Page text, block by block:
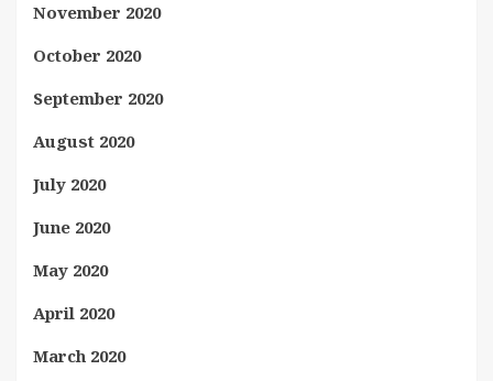
November 2020
October 2020
September 2020
August 2020
July 2020
June 2020
May 2020
April 2020
March 2020